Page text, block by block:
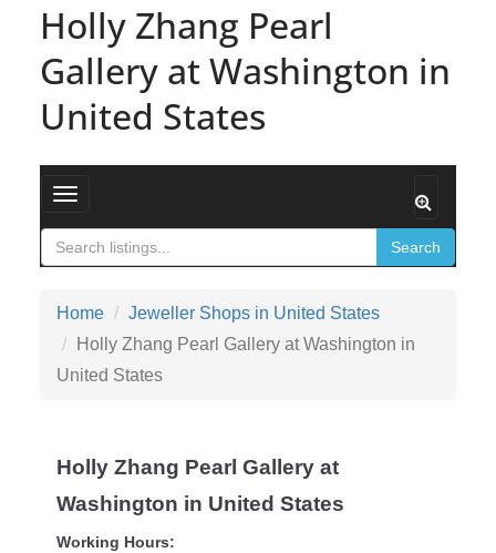
Holly Zhang Pearl
Gallery at Washington in
United States
Toggle navigation
Search
Home
Jeweller Shops in United States
Holly Zhang Pearl Gallery at Washington in
United States
Holly Zhang Pearl Gallery at
Washington in United States
Working Hours: